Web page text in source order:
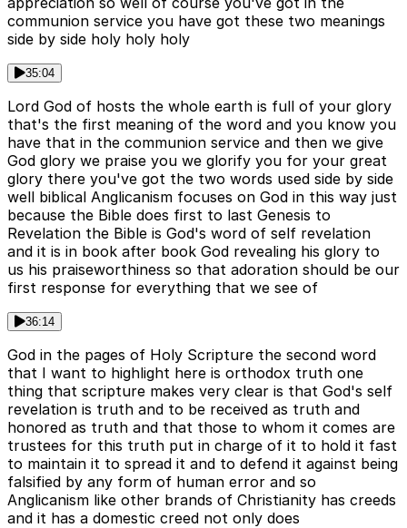
communion service you have got these two meanings
side by side holy holy holy
35:04
Lord God of hosts the whole earth is full of your glory
that's the first meaning of the word and you know you
have that in the communion service and then we give
God glory we praise you we glorify you for your great
glory there you've got the two words used side by side
well biblical Anglicanism focuses on God in this way just
because the Bible does first to last Genesis to
Revelation the Bible is God's word of self revelation
and it is in book after book God revealing his glory to
us his praiseworthiness so that adoration should be our
first response for everything that we see of
36:14
God in the pages of Holy Scripture the second word
that I want to highlight here is orthodox truth one
thing that scripture makes very clear is that God's self
revelation is truth and to be received as truth and
honored as truth and that those to whom it comes are
trustees for this truth put in charge of it to hold it fast
to maintain it to spread it and to defend it against being
falsified by any form of human error and so
Anglicanism like other brands of Christianity has creeds
and it has a domestic creed not only does